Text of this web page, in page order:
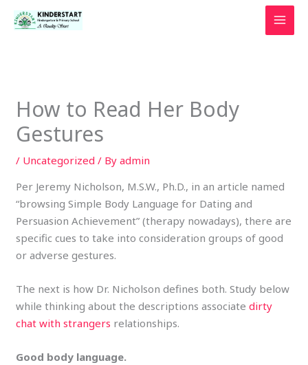
How to Read Her Body
Gestures
/ Uncategorized / Byadmin
Per Jeremy Nicholson, M.S.W., Ph.D., in an article named
“browsing Simple Body Language for Dating and
Persuasion Achievement” (therapy nowadays), there are
specific cues to take into consideration groups of good
or adverse gestures.
The next is how Dr. Nicholson defines both. Study below
while thinking about the descriptions associatedirty
chat with strangers relationships.
Good body language.